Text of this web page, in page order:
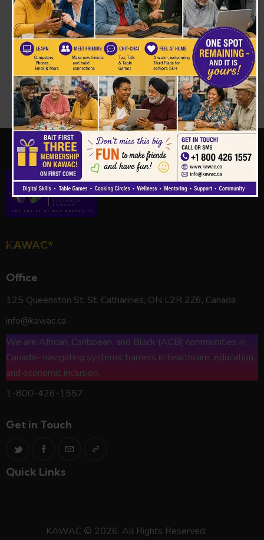
Your support can change a life.
Stand with usin building equity and empowering
marginalised families.
Donate Now
KAWAC*
Office
125 Queenston St, St. Catharines, ON L2R 2Z6, Canada
info@kawac.ca
We are African, Caribbean, and Black (ACB) communities in
Canada– navigating systemic barriers in healthcare, education,
and economic inclusion.
1-800-426-1557
Get in Touch
Quick Links
KAWAC © 2026. All Rights Reserved.